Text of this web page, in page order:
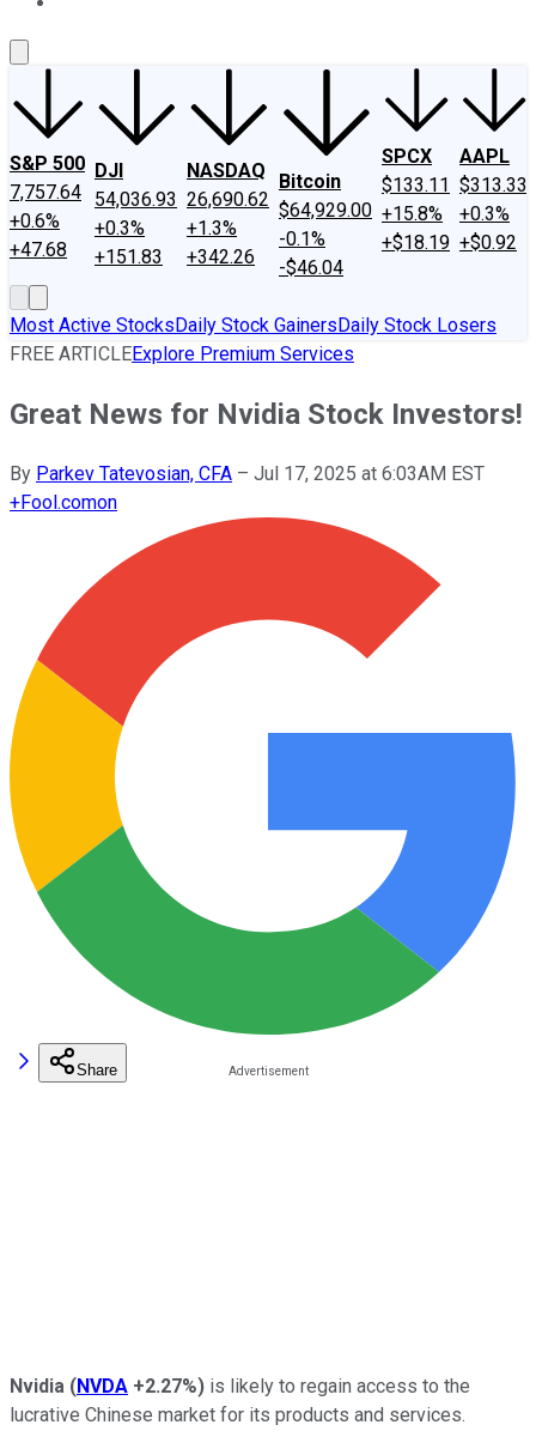
S&P 500
7,757.64
+0.6%
+47.68
DJI
54,036.93
+0.3%
+151.83
NASDAQ
26,690.62
+1.3%
+342.26
Bitcoin
$64,929.00
-0.1%
-$46.04
SPCX
$133.11
+15.8%
+$18.19
AAPL
$313.33
+0.3%
+$0.92
Most Active StocksDaily Stock GainersDaily Stock Losers
FREE ARTICLEExplore Premium Services
Great News for Nvidia Stock Investors!
By Parkev Tatevosian, CFA – Jul 17, 2025 at 6:03AM EST
+Fool.comon
Share
Nvidia (NVDA +2.27%) is likely to regain access to the
lucrative Chinese market for its products and services.